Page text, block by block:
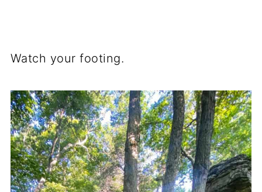
Watch your footing.